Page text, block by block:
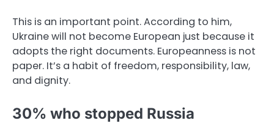
This is an important point. According to him,
Ukraine will not become European just because it
adopts the right documents. Europeanness is not
paper. It’s a habit of freedom, responsibility, law,
and dignity.
30% who stopped Russia